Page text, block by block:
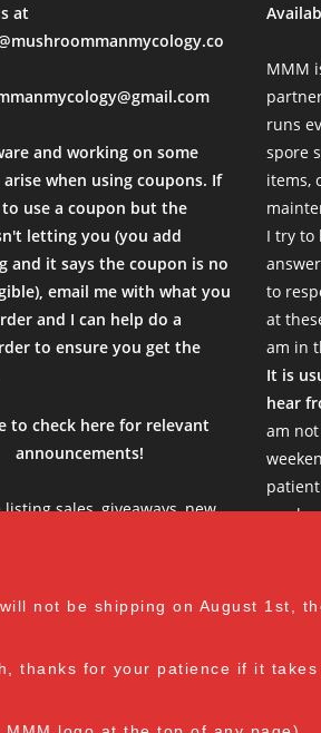
not be shipping on August 1st,
thanks for your patience if it
a Sitting Government
fast delivery, surprise giftos,
Time)
with the owner as well. . the MR
Time)
plenty of mycelium growth on them.
Time)
Time)
at
and working on some
when using coupons. If
use a coupon but the
letting you (you add
and it says the coupon is no
email me with what you
and I can help do a
to ensure you get the
to check here for relevant
announcements!
sales, giveaways, new
MMM
runs
spore
items,
I try to
to
at
am in
It is
hear
am
M-F: 8